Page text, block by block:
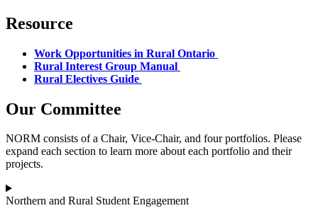
Resource
Work Opportunities in Rural Ontario
Rural Interest Group Manual
Rural Electives Guide
Our Committee
NORM consists of a Chair, Vice-Chair, and four portfolios. Please
expand each section to learn more about each portfolio and their
projects.
Northern and Rural Student Engagement